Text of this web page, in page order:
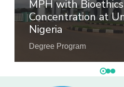
MPH with Bioethics
Concentration at
Nigeria
Degree Program